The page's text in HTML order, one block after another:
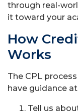
through real-
it toward your
How
Works
The CPL
have guidance
Tell us